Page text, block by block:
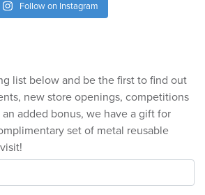
Follow on Instagram
list below and be the first to find out
new store openings, competitions
added bonus, we have a gift for
set of metal reusable